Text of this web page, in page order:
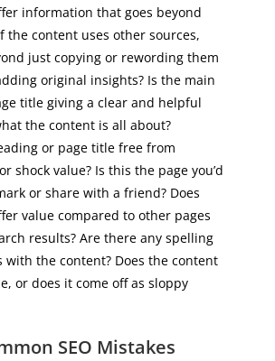
information that goes beyond
the content uses other sources,
just copying or rewording them
original insights? Is the main
title giving a clear and helpful
the content is all about?
or page title free from
shock value? Is this the page you’d
or share with a friend? Does
value compared to other pages
results? Are there any spelling
with the content? Does the content
or does it come off as sloppy
SEO Mistakes